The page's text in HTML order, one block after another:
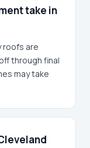
take in
roofs are
through final
may take